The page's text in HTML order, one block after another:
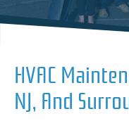
HVAC
NJ, And